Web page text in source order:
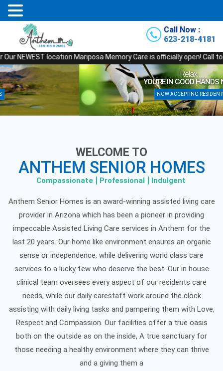
Call Now :
623-218-4181
location Mariposa Memory Care is officially open! Call today for a
Relax…
YOU’RE IN GOOD HANDS NOW!
NOW ACCEPTING RESIDENTS
WELCOME TO
ANTHEM SENIOR HOMES
Compassionate Professional Indulgent
Anthem Senior Homes is an award-winning assisted living care
provider in Arizona which has been a pioneer in providing
impeccable Assisted Living Care services in Anthem for the
last 20 years. Our home like environment ensures an organic
sense or independence, while delivering world class care
services to a lucky few who deserve the best. Our in house
clinical team oversees every aspect of our residents care
needs, while our daily carestaff work around the clock
assisting with daily living tasks and pampering them with Love,
Respect and Compassion. Our facilities offer a true oasis
both on the outside as on the inside, A true sanctuary for
those needing a healthy environment where they can thrive
and a giving them a